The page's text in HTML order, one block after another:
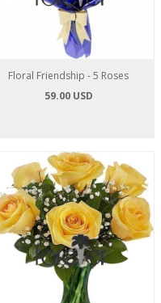
Floral Friendship - 5 Roses
59.00 USD